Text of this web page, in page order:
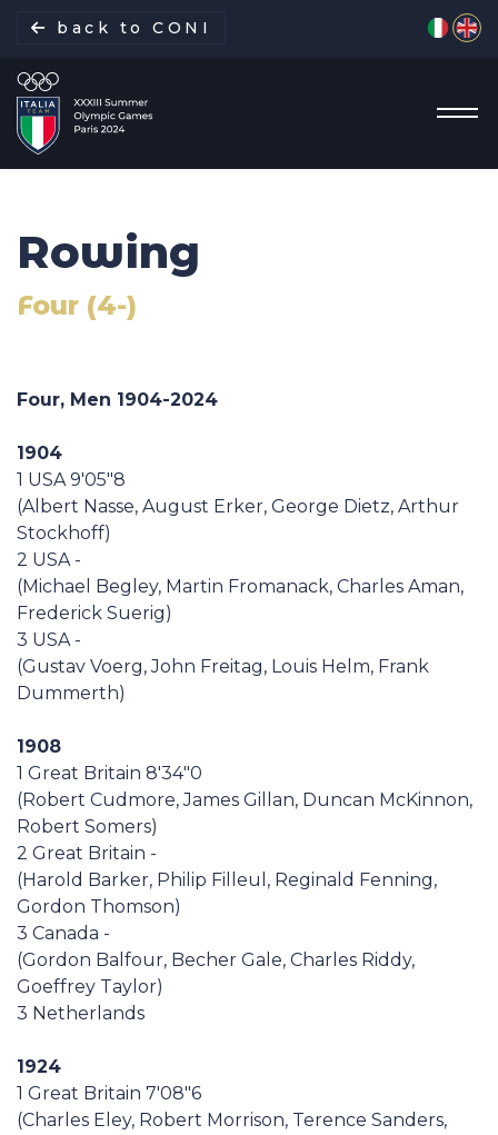
back to CONI Select
Italian Delegation
Italia Team
Sports
Schedule
Casa Italia
News
Media
Rowing
Four (4-)
Four, Men 1904-2024
1904
1 USA 9'05"8
(Albert Nasse, August Erker, George Dietz, Arthur
Stockhoff)
2 USA -
(Michael Begley, Martin Fromanack, Charles Aman,
Frederick Suerig)
3 USA -
(Gustav Voerg, John Freitag, Louis Helm, Frank
Dummerth)
1908
1 Great Britain 8'34"0
(Robert Cudmore, James Gillan, Duncan McKinnon,
Robert Somers)
2 Great Britain -
(Harold Barker, Philip Filleul, Reginald Fenning,
Gordon Thomson)
3 Canada -
(Gordon Balfour, Becher Gale, Charles Riddy,
Goeffrey Taylor)
3 Netherlands
1924
1 Great Britain 7'08"6
(Charles Eley, Robert Morrison, Terence Sanders,